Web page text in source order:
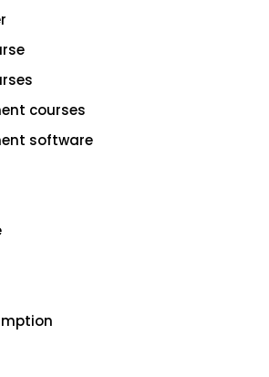
courses
software